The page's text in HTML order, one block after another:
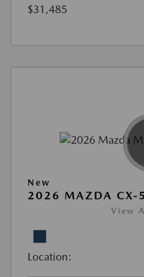
$31,485
New
2026 MAZDA CX-
View
Location: